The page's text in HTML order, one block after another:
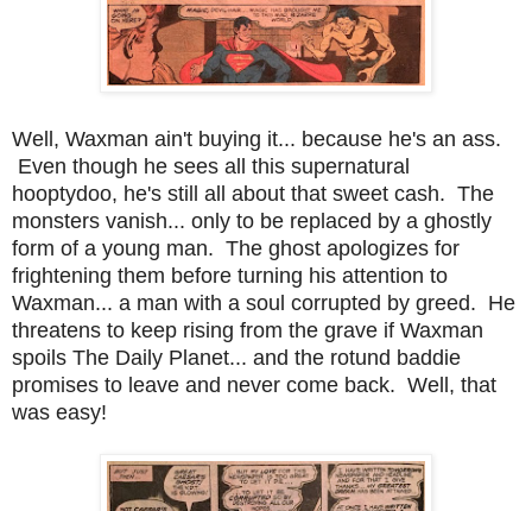
Well, Waxman ain't buying it... because he's an ass.
Even though he sees all this supernatural
hooptydoo, he's still all about that sweet cash. The
monsters vanish... only to be replaced by a ghostly
form of a young man. The ghost apologizes for
frightening them before turning his attention to
Waxman... a man with a soul corrupted by greed. He
threatens to keep rising from the grave if Waxman
spoils The Daily Planet... and the rotund baddie
promises to leave and never come back. Well, that
was easy!